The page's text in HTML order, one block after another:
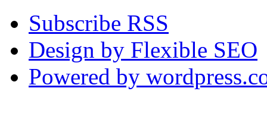
Subscribe RSS
Design by Flexible SEO
Powered by